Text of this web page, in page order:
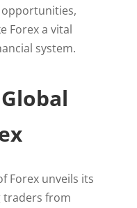
Forex a vital
system.
Forex unveils its
traders from